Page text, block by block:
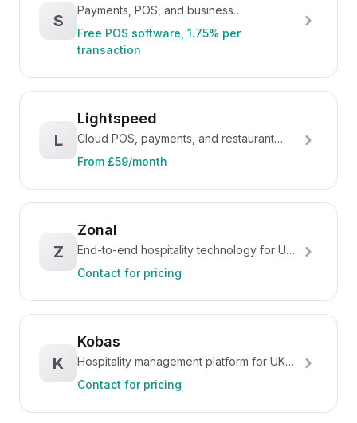
S
Payments, POS, and business
management for restaurants and retail
Free POS software, 1.75% per
transaction
L
Lightspeed
Cloud POS, payments, and restaurant
management platform
From £59/month
Z
Zonal
End-to-end hospitality technology for UK
pubs, restaurants, and hotels
Contact for pricing
K
Kobas
Hospitality management platform for UK
multi-site operators
Contact for pricing